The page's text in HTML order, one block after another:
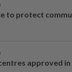
to protect
approved in